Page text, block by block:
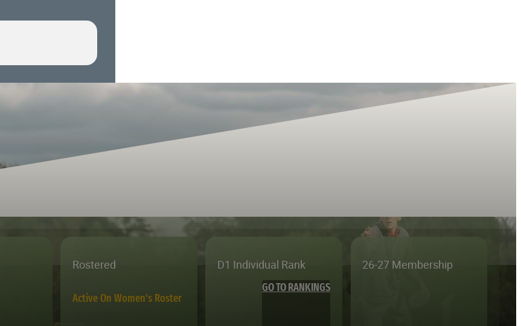
Rostered
Active On Women's Roster
D1 Individual Rank
GO TO RANKINGS
26-27 Membership